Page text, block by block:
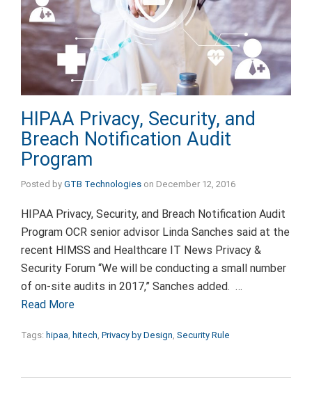
HIPAA Privacy, Security, and
Breach Notification Audit
Program
Posted by GTB Technologies on December 12, 2016
HIPAA Privacy, Security, and Breach Notification Audit
Program OCR senior advisor Linda Sanches said at the
recent HIMSS and Healthcare IT News Privacy &
Security Forum “We will be conducting a small number
of on-site audits in 2017,” Sanches added. …
Read More
Tags: hipaa hitech Privacy by Design Security Rule